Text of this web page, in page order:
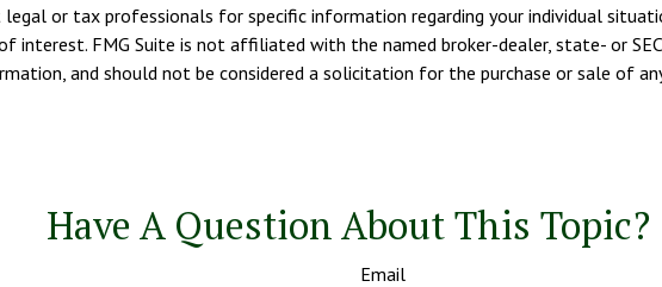
or tax professionals for specific information regarding your individual
FMG Suite is not affiliated with the named broker-dealer, state- or
and should not be considered a solicitation for the purchase or sale of
Have A Question About This Topic?
Email